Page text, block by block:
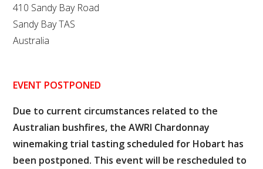
SERVICES TO INDUSTRY
WINEMAKING
VITICULTURE
REGULATORY INFORMATION
410 Sandy Bay Road
Sandy Bay TAS
Australia
EVENT POSTPONED
Due to current circumstances related to the
Australian bushfires, the AWRI Chardonnay
winemaking trial tasting scheduled for Hobart has
been postponed. This event will be rescheduled to